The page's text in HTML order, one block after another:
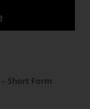
Short Form